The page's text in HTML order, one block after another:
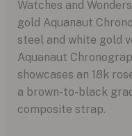
Watches and
gold Aquanaut
steel and white gold
Aquanaut
showcases an 18k
a brown-to-black
composite strap.